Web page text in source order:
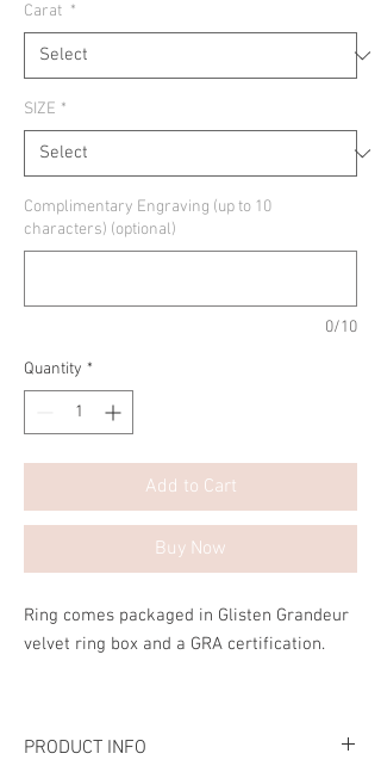
Carat *
SIZE *
Complimentary Engraving (up to 10
characters) (optional)
0/10
Quantity *
Add to Cart
Buy Now
Ring comes packaged in Glisten Grandeur
velvet ring box and a GRA certification.
PRODUCT INFO